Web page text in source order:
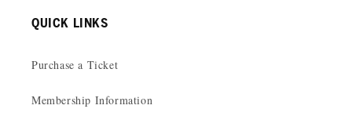
QUICK LINKS
Purchase a Ticket
Membership Information